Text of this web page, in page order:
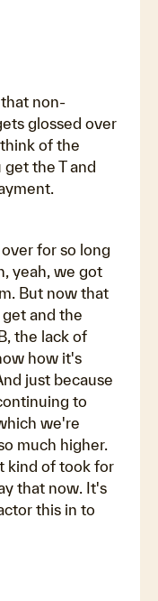
non-
glossed over
of the
the T and
for so long
yeah, we got
But now that
and the
the lack of
how it's
just because
to
we're
much higher.
kind of took for
that now. It's
this in to